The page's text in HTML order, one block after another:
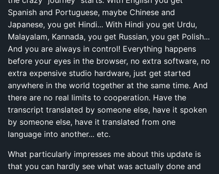
Spanish and Portuguese, maybe Chinese and
Japanese, you get Hindi... With Hindi you get Urdu,
Malayalam, Kannada, you get Russian, you get Polish...
And you are always in control! Everything happens
before your eyes in the browser, no extra software, no
extra expensive studio hardware, just get started
anywhere in the world together at the same time. And
there are no real limits to cooperation. Have the
transcript translated by someone else, have it spoken
by someone else, have it translated from one
language into another... etc.
What particularly impresses me about this update is
that you can hardly see what was actually done and